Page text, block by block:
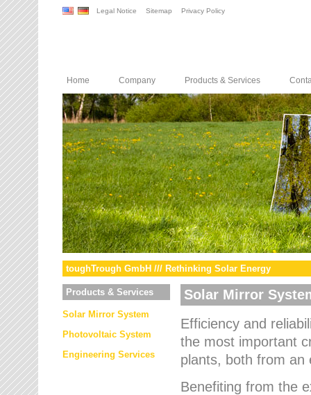
Legal Notice Sitemap Privacy Policy
Home Company Products & Services
toughTrough GmbH /// Rethinking Solar Energy
Products & Services
Solar Mirror System
Photovoltaic System
Engineering Services
Solar Mirror
Efficiency and
the most important
plants, both from an
Benefiting from the